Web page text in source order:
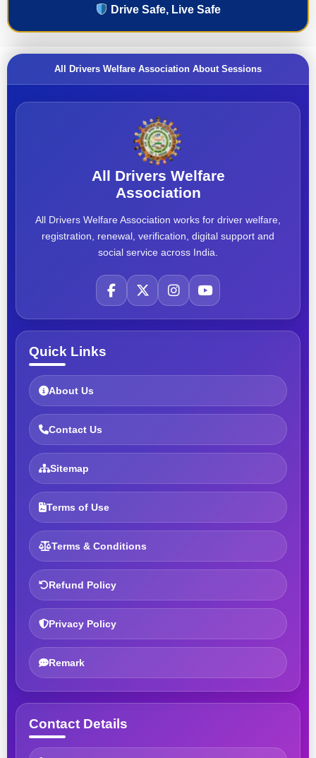
Drive Safe, Live Safe
All Drivers Welfare Association About Sessions
All Drivers Welfare
Association
All Drivers Welfare Association works for driver welfare,
registration, renewal, verification, digital support and
social service across India.
Quick Links
About Us
Contact Us
Sitemap
Terms of Use
Terms & Conditions
Refund Policy
Privacy Policy
Remark
Contact Details